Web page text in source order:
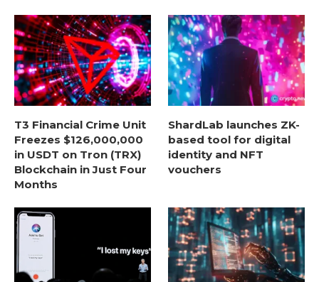
T3 Financial Crime Unit
Freezes $126,000,000
in USDT on Tron (TRX)
Blockchain in Just Four
Months
ShardLab launches ZK-
based tool for digital
identity and NFT
vouchers